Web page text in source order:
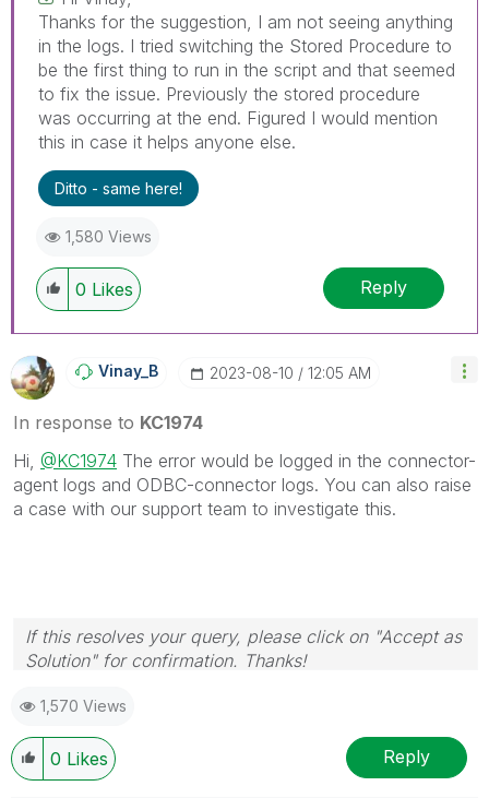
Thanks for the suggestion, I am not seeing anything
in the logs. I tried switching the Stored Procedure to
be the first thing to run in the script and that seemed
to fix the issue. Previously the stored procedure
was occurring at the end. Figured I would mention
this in case it helps anyone else.
Ditto - same here!
1,580 Views
0 Likes Reply
Vinay_B ‎2023-08-10 12:05 AM
In response to KC1974
Hi, @KC1974 The error would be logged in the connector-
agent logs and ODBC-connector logs. You can also raise
a case with our support team to investigate this.
If this resolves your query, please click on "Accept as
Solution" for confirmation. Thanks!
1,570 Views
0 Likes Reply